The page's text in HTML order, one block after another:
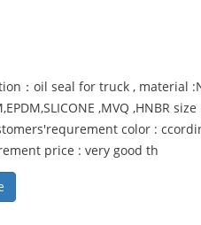
：oil seal for truck , material
,MVQ ,HNBR size
color :
price : very good th